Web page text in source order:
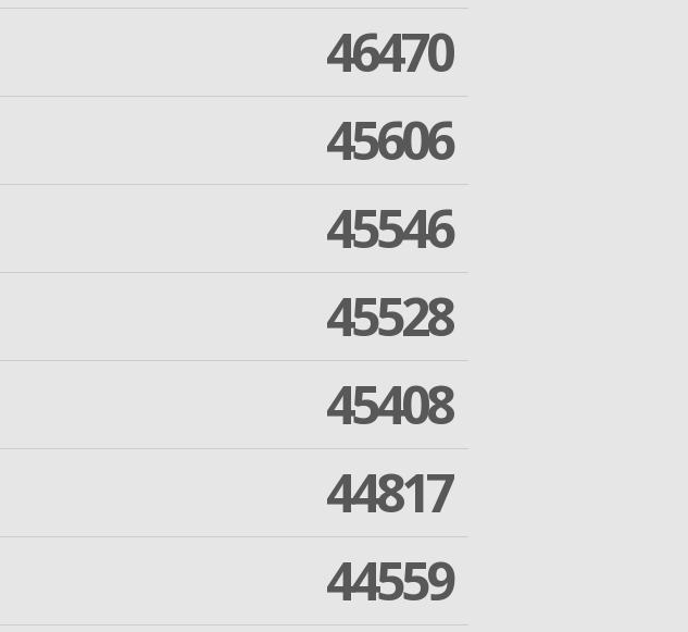
46470
45606
45546
45528
45408
44817
44559